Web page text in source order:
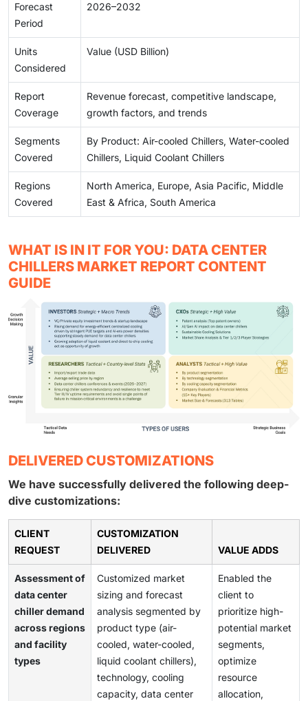
Forecast
Period
2026–2032
Units
Considered
Value (USD Billion)
Report
Coverage
Revenue forecast, competitive landscape,
growth factors, and trends
Segments
Covered
By Product: Air-cooled Chillers, Water-cooled
Chillers, Liquid Coolant Chillers
Regions
Covered
North America, Europe, Asia Pacific, Middle
East & Africa, South America
WHAT IS IN IT FOR YOU: DATA CENTER
CHILLERS MARKET REPORT CONTENT
GUIDE
DELIVERED CUSTOMIZATIONS
We have successfully delivered the following deep-
dive customizations:
CLIENT
REQUEST
CUSTOMIZATION
DELIVERED
VALUE ADDS
Assessment of
data center
chiller demand
across regions
and facility
types
Customized market
sizing and forecast
analysis segmented by
product type (air-
cooled, water-cooled,
liquid coolant chillers),
technology, cooling
capacity, data center
Enabled the
client to
prioritize high-
potential market
segments,
optimize
resource
allocation,